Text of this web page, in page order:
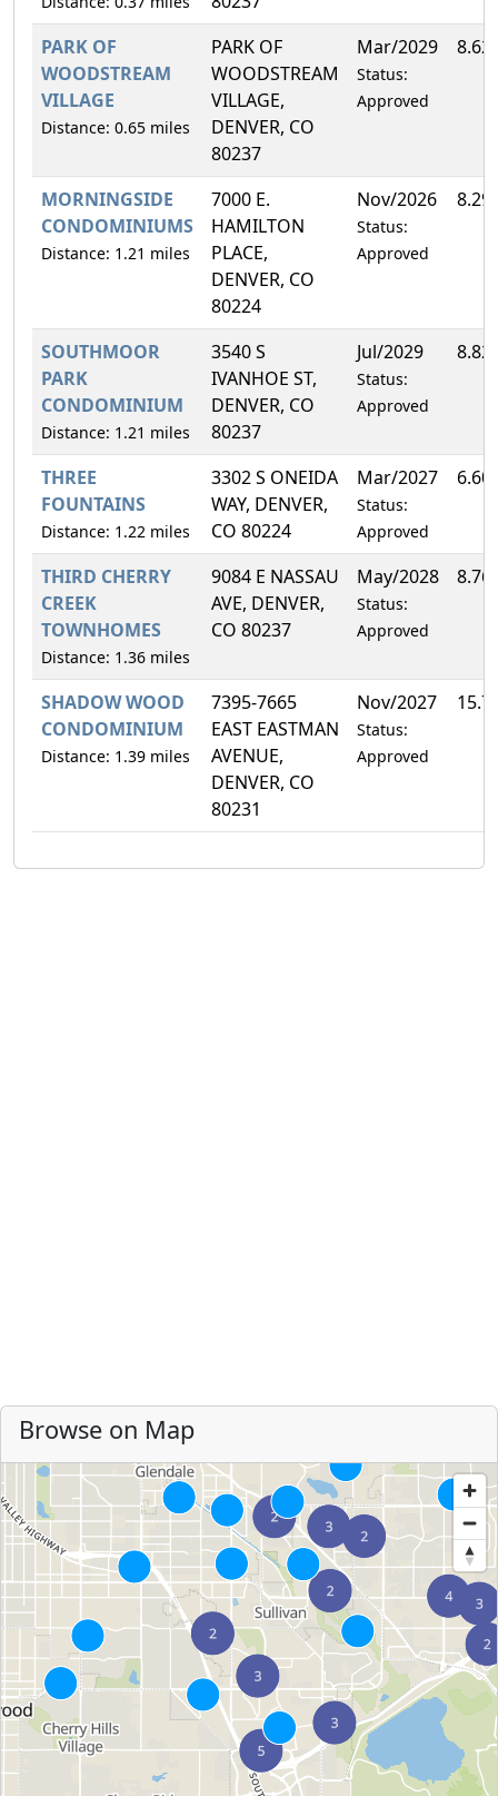
PARK OF
WOODSTREAM
VILLAGE
Distance: 0.65 miles
PARK OF
WOODSTREAM
VILLAGE,
DENVER, CO
80237
Mar/2029
Status:
Approved
MORNINGSIDE
CONDOMINIUMS
Distance: 1.21 miles
7000 E.
HAMILTON
PLACE,
DENVER, CO
80224
Nov/2026
Status:
Approved
SOUTHMOOR
PARK
CONDOMINIUM
Distance: 1.21 miles
3540 S
IVANHOE ST,
DENVER, CO
80237
Jul/2029
Status:
Approved
THREE
FOUNTAINS
Distance: 1.22 miles
3302 S ONEIDA
WAY, DENVER,
CO 80224
Mar/2027
Status:
Approved
THIRD CHERRY
CREEK
TOWNHOMES
Distance: 1.36 miles
9084 E NASSAU
AVE, DENVER,
CO 80237
May/2028
Status:
Approved
SHADOW WOOD
CONDOMINIUM
Distance: 1.39 miles
7395-7665
EAST EASTMAN
AVENUE,
DENVER, CO
80231
Nov/2027
Status:
Approved
Browse on Map